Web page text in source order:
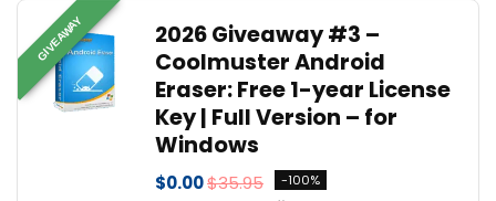
GIVEAWAY
2026 Giveaway #3 –
Coolmuster Android
Eraser: Free 1-year License
Key | Full Version – for
Windows
$0.00$35.95 -100%